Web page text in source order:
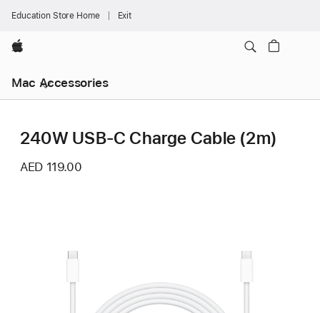
Education Store Home Exit
Apple
Mac Accessories
240W USB-C Charge Cable (2m)
AED 119.00